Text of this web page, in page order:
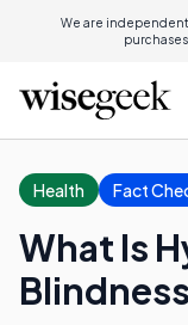
We are independent
Health Fact
What Is